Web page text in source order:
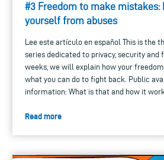
#3 Freedom to make mistakes:
yourself from abuses
Lee este artículo en español This is the
series dedicated to privacy, security and
weeks, we will explain how your
what you can do to fight back. Public
information: What is that and how it
Read more